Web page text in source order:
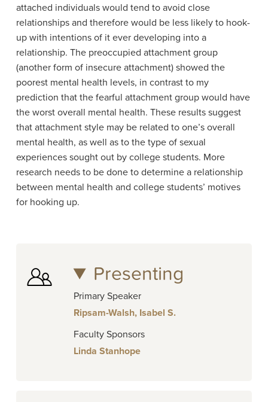
attached individuals would tend to avoid close
relationships and therefore would be less likely to hook-
up with intentions of it ever developing into a
relationship. The preoccupied attachment group
(another form of insecure attachment) showed the
poorest mental health levels, in contrast to my
prediction that the fearful attachment group would have
the worst overall mental health. These results suggest
that attachment style may be related to one’s overall
mental health, as well as to the type of sexual
experiences sought out by college students. More
research needs to be done to determine a relationship
between mental health and college students’ motives
for hooking up.
Presenting
Primary Speaker
Ripsam-Walsh, Isabel S.
Faculty Sponsors
Linda Stanhope